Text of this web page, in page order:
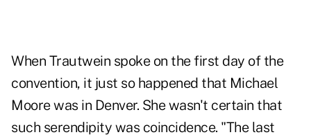
When Trautwein spoke on the first day of the
convention, it just so happened that Michael
Moore was in Denver. She wasn't certain that
such serendipity was coincidence. "The last